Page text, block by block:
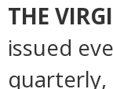
THE
issued